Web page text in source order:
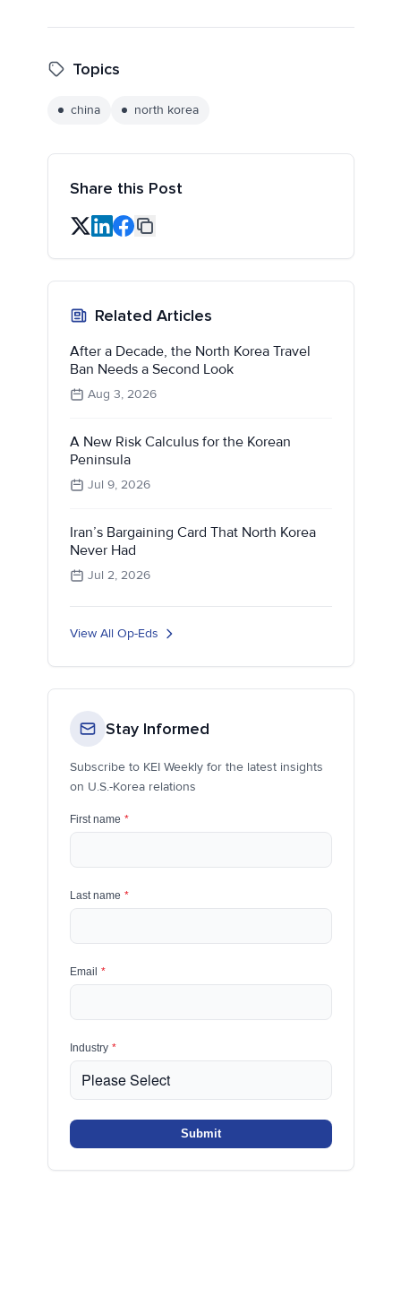
Topics
china north korea
Share this Post
Related Articles
After a Decade, the North Korea Travel
Ban Needs a Second Look
Aug 3, 2026
A New Risk Calculus for the Korean
Peninsula
Jul 9, 2026
Iran’s Bargaining Card That North Korea
Never Had
Jul 2, 2026
View All Op-Eds
Stay Informed
Subscribe to KEI Weekly for the latest insights
on U.S.-Korea relations
First name *
Last name *
Email *
Industry *
Submit